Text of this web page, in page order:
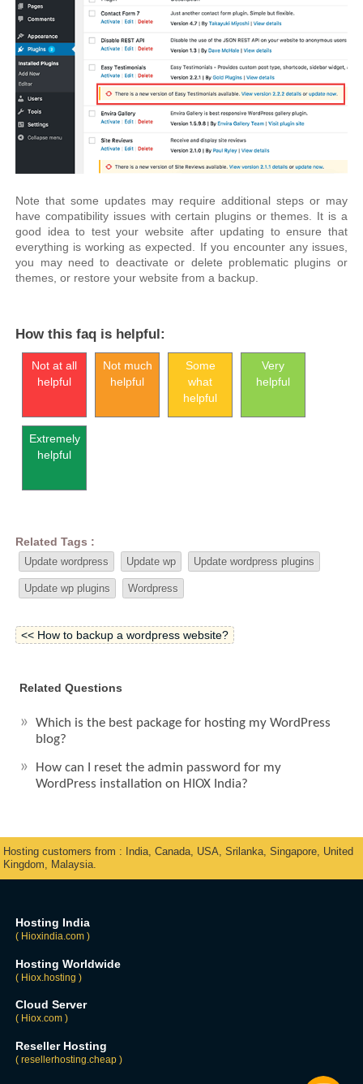
Note that some updates may require additional steps or may
have compatibility issues with certain plugins or themes. It is a
good idea to test your website after updating to ensure that
everything is working as expected. If you encounter any issues,
you may need to deactivate or delete problematic plugins or
themes, or restore your website from a backup.
How this faq is helpful:
Not at all
helpful
Not much
helpful
Some
what
helpful
Very
helpful
Extremely
helpful
Related Tags :
Update wordpress Update wp Update wordpress plugins
Update wp plugins Wordpress
<< How to backup a wordpress website?
Related Questions
Which is the best package for hosting my WordPress
blog?
How can I reset the admin password for my
WordPress installation on HIOX India?
Hosting customers from : India, Canada, USA, Srilanka, Singapore, United
Kingdom, Malaysia.
Hosting India
( Hioxindia.com )
Hosting Worldwide
( Hiox.hosting )
Cloud Server
( Hiox.com )
Reseller Hosting
( resellerhosting.cheap )